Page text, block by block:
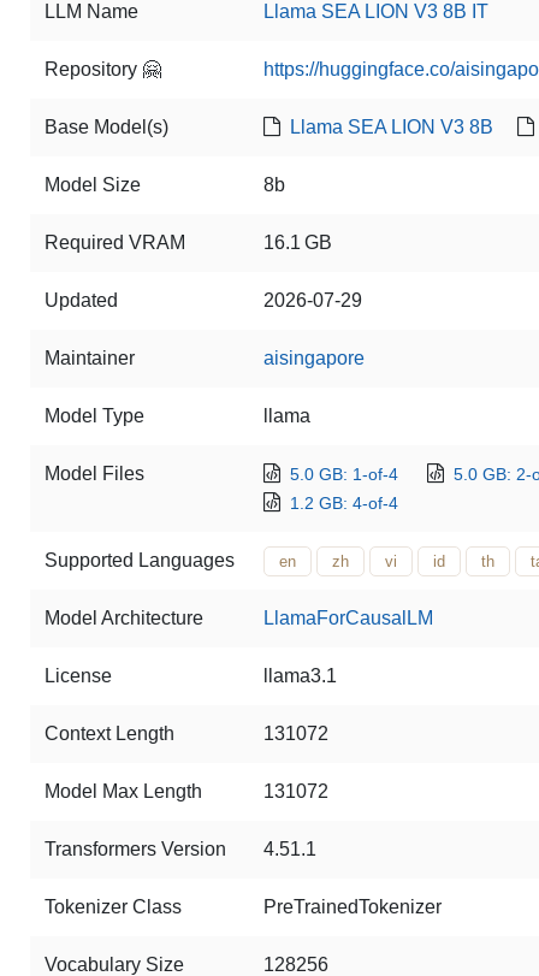
LLM Name Llama SEA LION V3 8B IT
Repository 🤗 https://huggingface.co/
Base Model(s) Llama SEA LION V3 8B
Model Size 8b
Required VRAM 16.1 GB
Updated 2026-07-29
Maintainer aisingapore
Model Type llama
Model Files 5.0 GB: 1-of-4
5.0 GB: 2-
1.2 GB: 4-of-4
Supported Languages en zh vi id th
Model Architecture LlamaForCausalLM
License llama3.1
Context Length 131072
Model Max Length 131072
Transformers Version 4.51.1
Tokenizer Class PreTrainedTokenizer
Vocabulary Size 128256